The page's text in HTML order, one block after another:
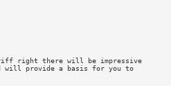
right there will be impressive
will provide a basis for you to